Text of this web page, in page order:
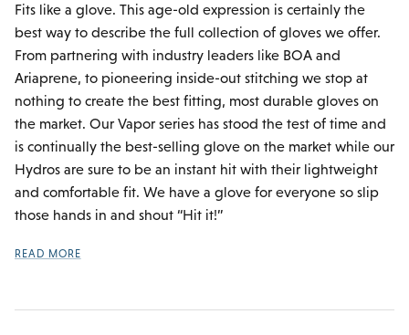
Fits like a glove. This age-old expression is certainly the
best way to describe the full collection of gloves we offer.
From partnering with industry leaders like BOA and
Ariaprene, to pioneering inside-out stitching we stop at
nothing to create the best fitting, most durable gloves on
the market. Our Vapor series has stood the test of time and
is continually the best-selling glove on the market while our
Hydros are sure to be an instant hit with their lightweight
and comfortable fit. We have a glove for everyone so slip
those hands in and shout “Hit it!”
READ MORE